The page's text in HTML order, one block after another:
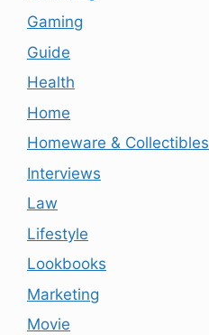
Gaming
Guide
Health
Home
Homeware & Collectibles
Interviews
Law
Lifestyle
Lookbooks
Marketing
Movie